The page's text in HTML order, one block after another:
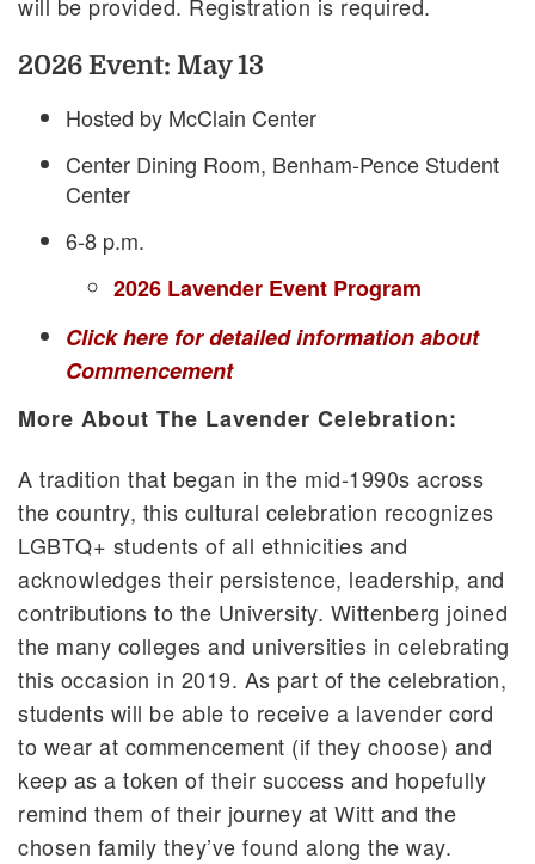
will be provided. Registration is required.
2026 Event: May 13
Hosted by McClain Center
Center Dining Room, Benham-Pence Student
Center
6-8 p.m.
2026 Lavender Event Program
Click here for detailed information about
Commencement
More About The Lavender Celebration:
A tradition that began in the mid-1990s across
the country, this cultural celebration recognizes
LGBTQ+ students of all ethnicities and
acknowledges their persistence, leadership, and
contributions to the University. Wittenberg joined
the many colleges and universities in celebrating
this occasion in 2019. As part of the celebration,
students will be able to receive a lavender cord
to wear at commencement (if they choose) and
keep as a token of their success and hopefully
remind them of their journey at Witt and the
chosen family they’ve found along the way.